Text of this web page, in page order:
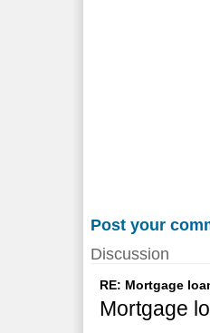
Post your
Discussion
RE: Mortgage
Mortgage